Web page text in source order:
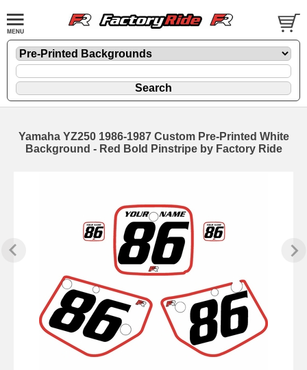
Yamaha YZ250 1986-1987 Custom Pre-Printed White
Background - Red Bold Pinstripe by Factory Ride